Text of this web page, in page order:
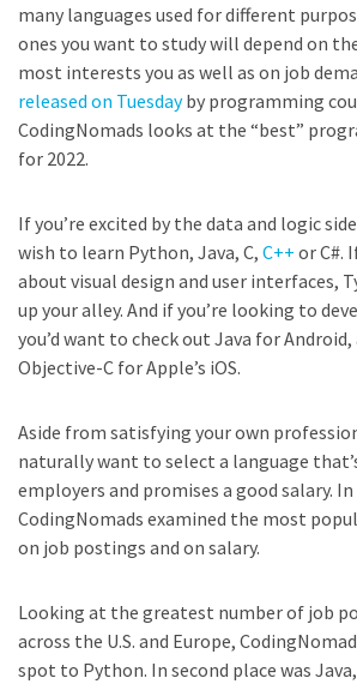
many languages used for different
ones you want to study will depend on
most interests you as well as on job
released on Tuesdayby programming
CodingNomads looks at the “best”
for 2022.
If you’re excited by the data and logic
wish to learn Python, Java, C, C++ or C#.
about visual design and user interfaces,
up your alley. And if you’re looking to
you’d want to check out Java for
Objective-C for Apple’s iOS.
Aside from satisfying your own
naturally want to select a language
employers and promises a good salary.
CodingNomads examined the most
on job postings and on salary.
Looking at the greatest number of job
across the U.S. and Europe,
spot to Python. In second place was